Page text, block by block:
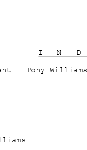
I N
- Tony
-